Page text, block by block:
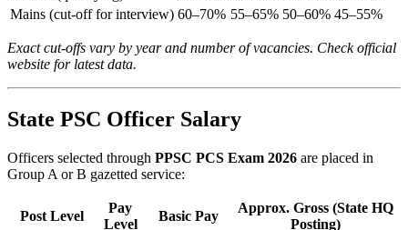
Mains (cut-off for interview) 60–70% 55–65% 50–60% 45–55%
Exact cut-offs vary by year and number of vacancies. Check official
website for latest data.
State PSC Officer Salary
Officers selected through PPSC PCS Exam 2026 are placed in
Group A or B gazetted service:
Post Level
Pay
Level
Basic Pay
Approx. Gross (State HQ
Posting)